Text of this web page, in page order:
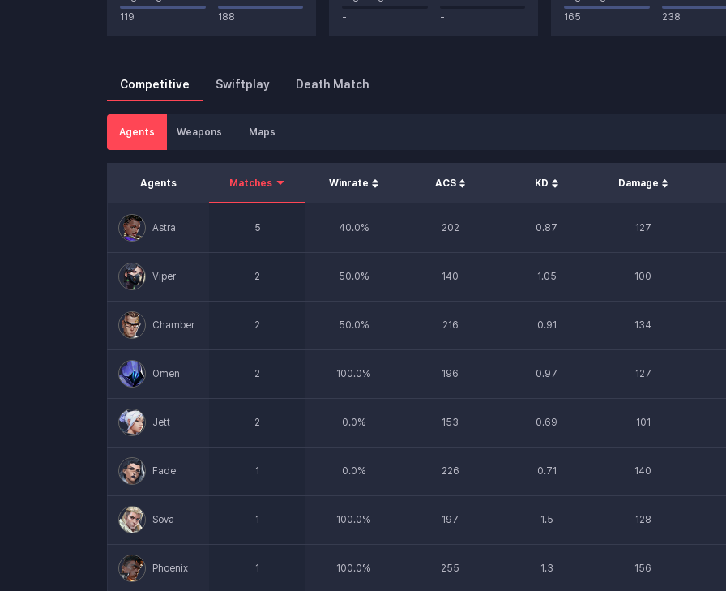
119
188
-
-
165
238
Competitive Swiftplay Death Match
Agents Weapons Maps
Agents Matches Winrate ACS KD Damage
Astra 5 40.0% 202 0.87 127
Viper 2 50.0% 140 1.05 100
Chamber 2 50.0% 216 0.91 134
Omen 2 100.0% 196 0.97 127
Jett 2 0.0% 153 0.69 101
Fade 1 0.0% 226 0.71 140
Sova 1 100.0% 197 1.5 128
Phoenix 1 100.0% 255 1.3 156